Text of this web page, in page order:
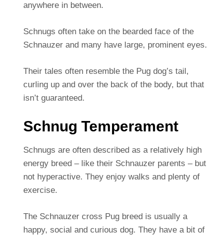
anywhere in between.
Schnugs often take on the bearded face of the
Schnauzer and many have large, prominent eyes.
Their tales often resemble the Pug dog’s tail,
curling up and over the back of the body, but that
isn’t guaranteed.
Schnug Temperament
Schnugs are often described as a relatively high
energy breed – like their Schnauzer parents – but
not hyperactive. They enjoy walks and plenty of
exercise.
The Schnauzer cross Pug breed is usually a
happy, social and curious dog. They have a bit of